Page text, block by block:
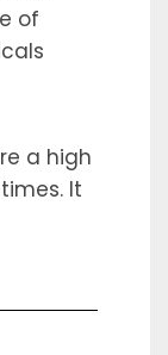
of
a high
It